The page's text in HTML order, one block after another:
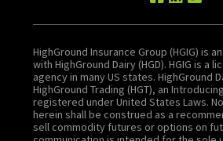
HighGround Insurance Group (HGIG) is
with HighGround Dairy (HGD). HGIG is a
agency in many US states. HighGround
HighGround Trading (HGT), an
registered under United States Laws.
herein shall be construed as a
sell commodity futures or options on